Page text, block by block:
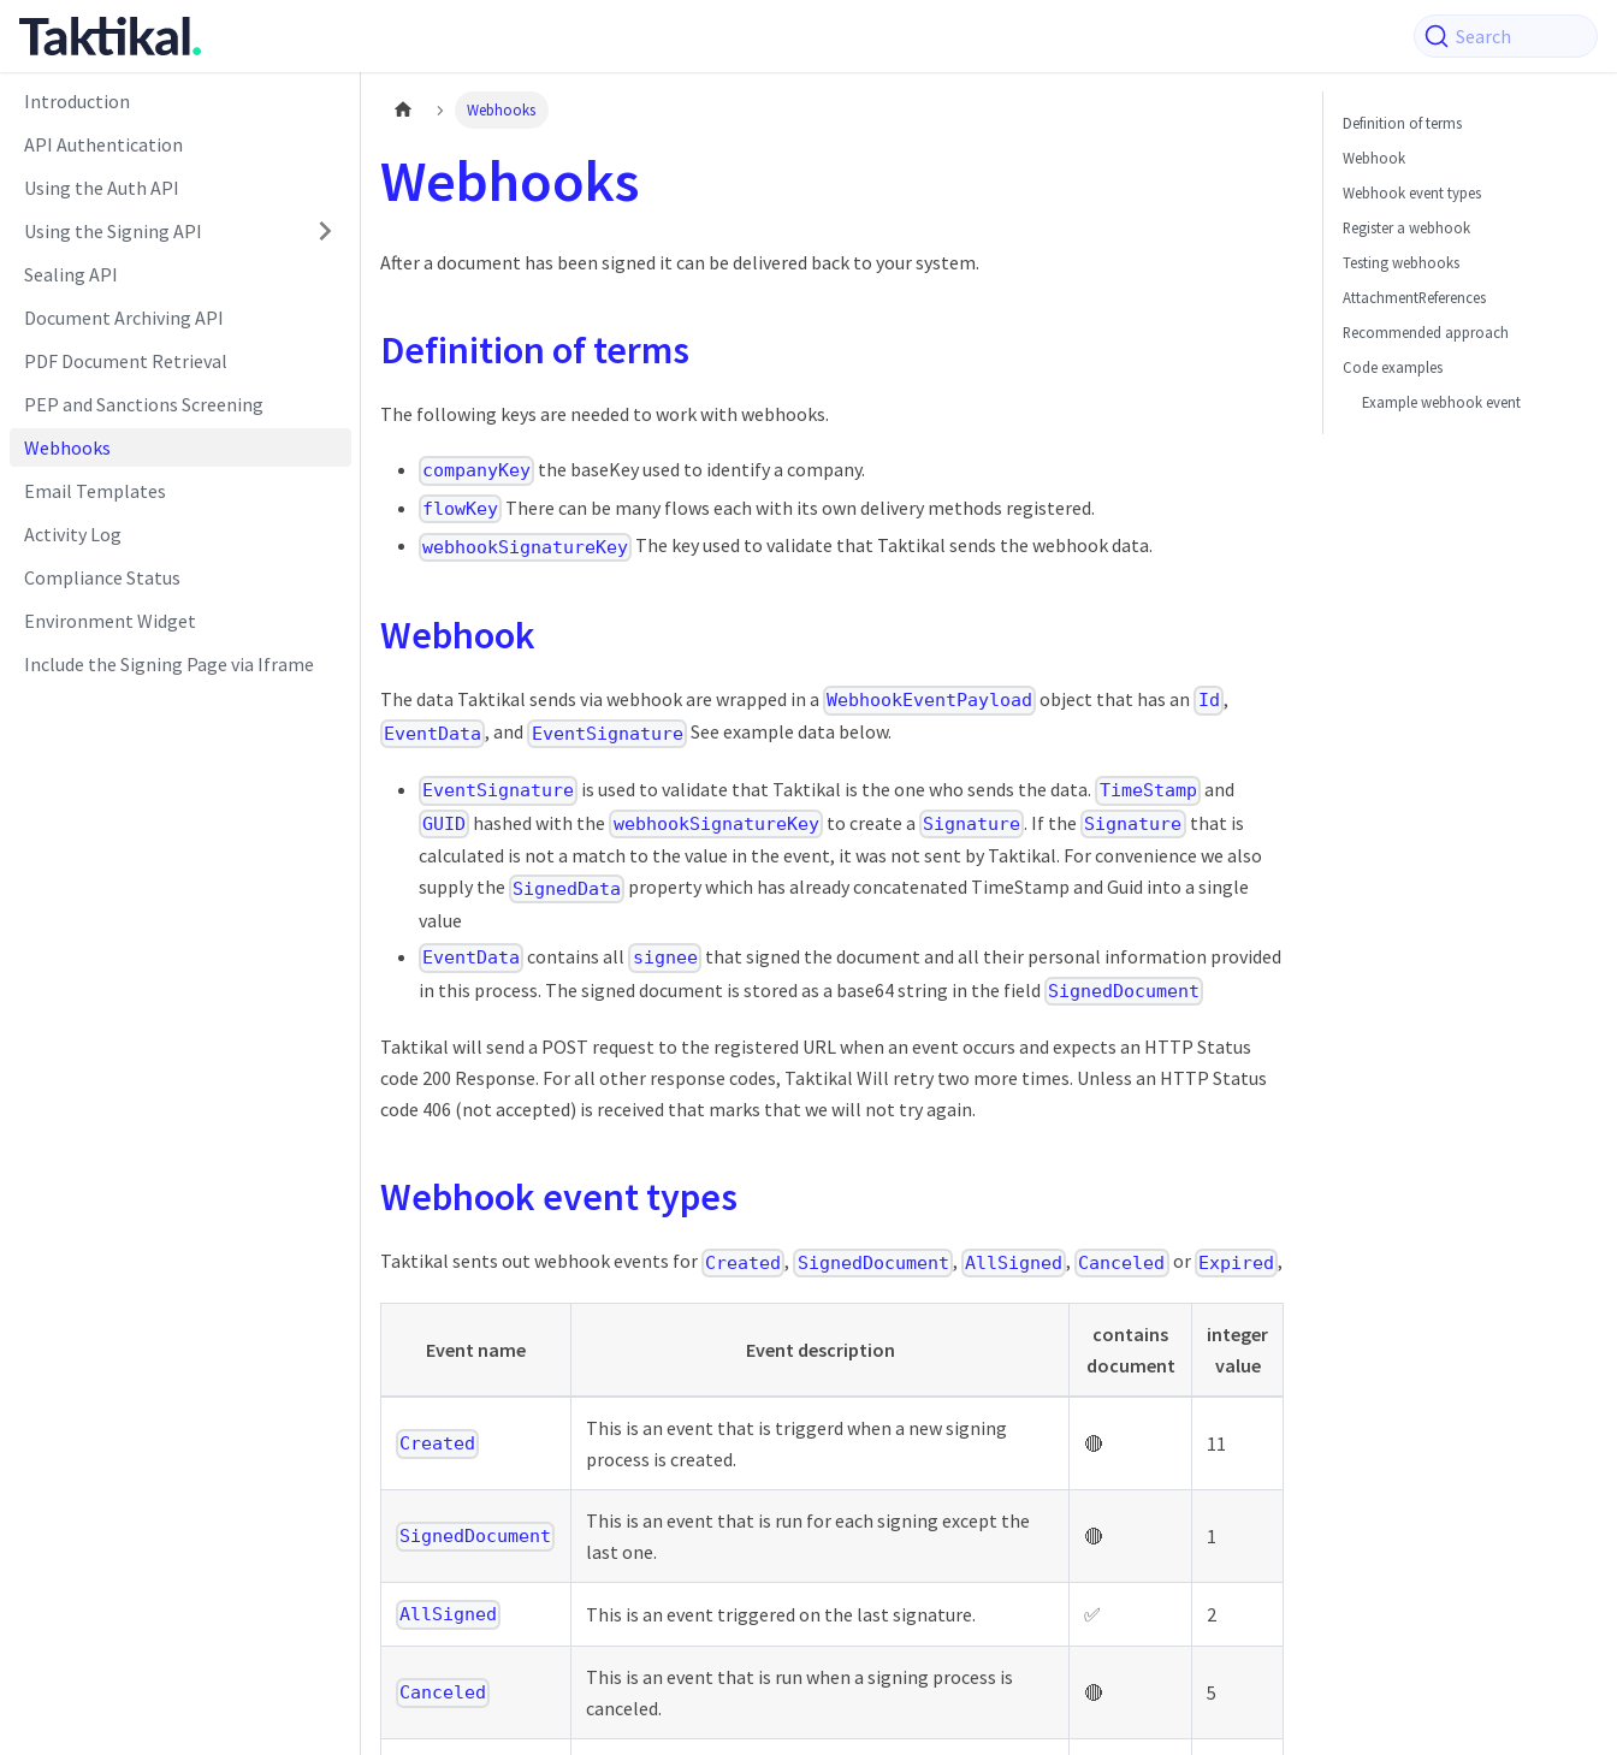
Search
Introduction
API Authentication
Using the Auth API
Using the Signing API
Sealing API
Document Archiving API
PDF Document Retrieval
PEP and Sanctions Screening
Webhooks
Email Templates
Activity Log
Compliance Status
Environment Widget
Include the Signing Page via Iframe
Webhooks
Webhooks
After a document has been signed it can be delivered back to your system.
Definition of terms
The following keys are needed to work with webhooks.
companyKey the baseKey used to identify a company.
flowKey There can be many flows each with its own delivery methods registered.
webhookSignatureKey The key used to validate that Taktikal sends the webhook data.
Webhook
The data Taktikal sends via webhook are wrapped in a WebhookEventPayload object that has an Id ,
EventData , and EventSignatureSee example data below.
EventSignature is used to validate that Taktikal is the one who sends the data. TimeStamp and
GUID hashed with the webhookSignatureKey to create a Signature. If the Signaturethat is
calculated is not a match to the value in the event, it was not sent by Taktikal. For convenience we also
supply the SignedData property which has already concatenated TimeStamp and Guid into a single
value
EventData contains all signeethat signed the document and all their personal information provided
in this process. The signed document is stored as a base64 string in the field SignedDocument
Taktikal will send a POST request to the registered URL when an event occurs and expects an HTTP Status
code 200 Response. For all other response codes, Taktikal Will retry two more times. Unless an HTTP Status
code 406 (not accepted) is received that marks that we will not try again.
Webhook event types
Taktikal sents out webhook events for Created , SignedDocument , AllSigned , Canceled or Expired ,
Event name Event description
contains
document
integer
value
Created
This is an event that is triggerd when a new signing
process is created.
🔴 11
SignedDocument
This is an event that is run for each signing except the
last one.
🔴 1
AllSigned This is an event triggered on the last signature. ✅ 2
Canceled
This is an event that is run when a signing process is
canceled.
🔴 5
Definition of terms
Webhook
Webhook event types
Register a webhook
Testing webhooks
AttachmentReferences
Recommended approach
Code examples
Example webhook event